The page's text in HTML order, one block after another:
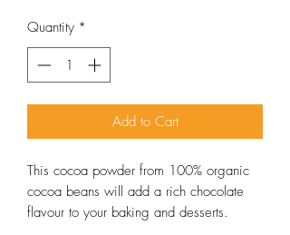
per
100
Grams
Quantity *
Add to Cart
This cocoa powder from 100% organic
cocoa beans will add a rich chocolate
flavour to your baking and desserts.